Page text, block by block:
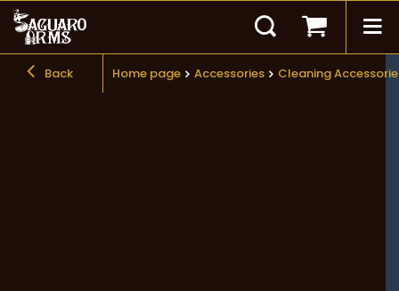
Back Home page Accessories Cleaning